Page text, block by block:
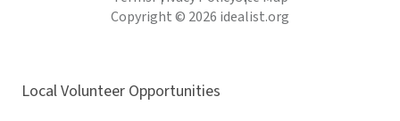
Copyright © 2026 idealist.org
Local Volunteer Opportunities